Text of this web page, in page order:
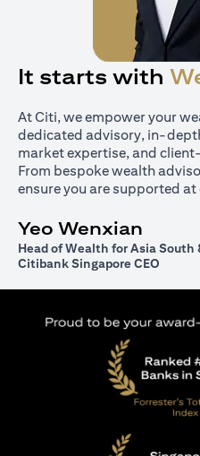
It starts with
At Citi, we empower your
dedicated advisory, in-
market expertise, and
From bespoke wealth
ensure you are supported at
Yeo Wenxian
Head of Wealth for Asia South
Citibank Singapore CEO